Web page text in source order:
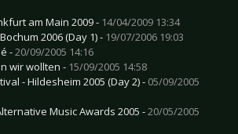
am Main 2009 - 14/04/2009 13:34
2006 (Day 1) - 19/07/2006 19:03
-20/09/2005 14:16
wir wollten - 15/09/2005 14:58
- Hildesheim 2005 (Day 2) - 05/09/2005
Music Awards 2005 -20/05/2005